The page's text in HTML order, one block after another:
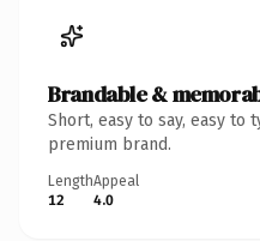
Brandable &
Short, easy to say, easy
premium brand.
Length
12
Appeal
4.0